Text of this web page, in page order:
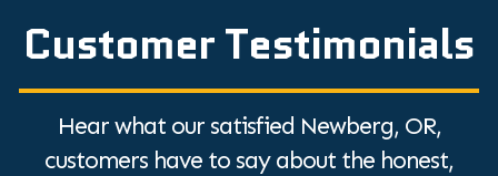
Customer Testimonials
Hear what our satisfied Newberg, OR,
customers have to say about the honest,